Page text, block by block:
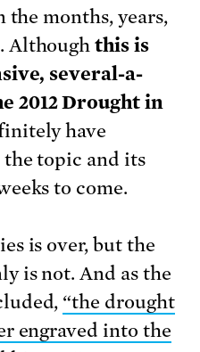
months, years,
Althoughthis is
several-a-
2012 Drought in
have
topic and its
to come.
is over, but the
is not. And as the
“the drought
engraved into the